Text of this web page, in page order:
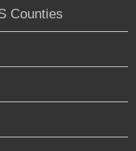
Counties